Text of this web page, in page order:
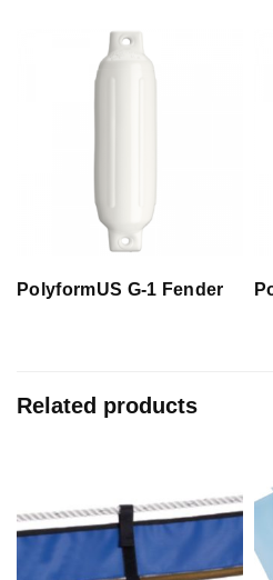
PolyformUS G-1 Fender
Related products